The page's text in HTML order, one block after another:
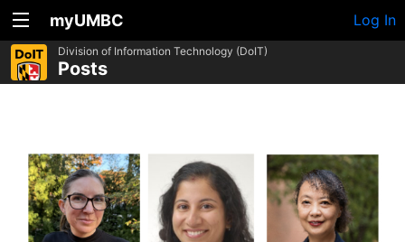
myUMBC Log In
Division of Information Technology (DoIT)
Posts